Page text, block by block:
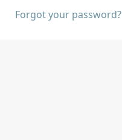
Forgot your password?